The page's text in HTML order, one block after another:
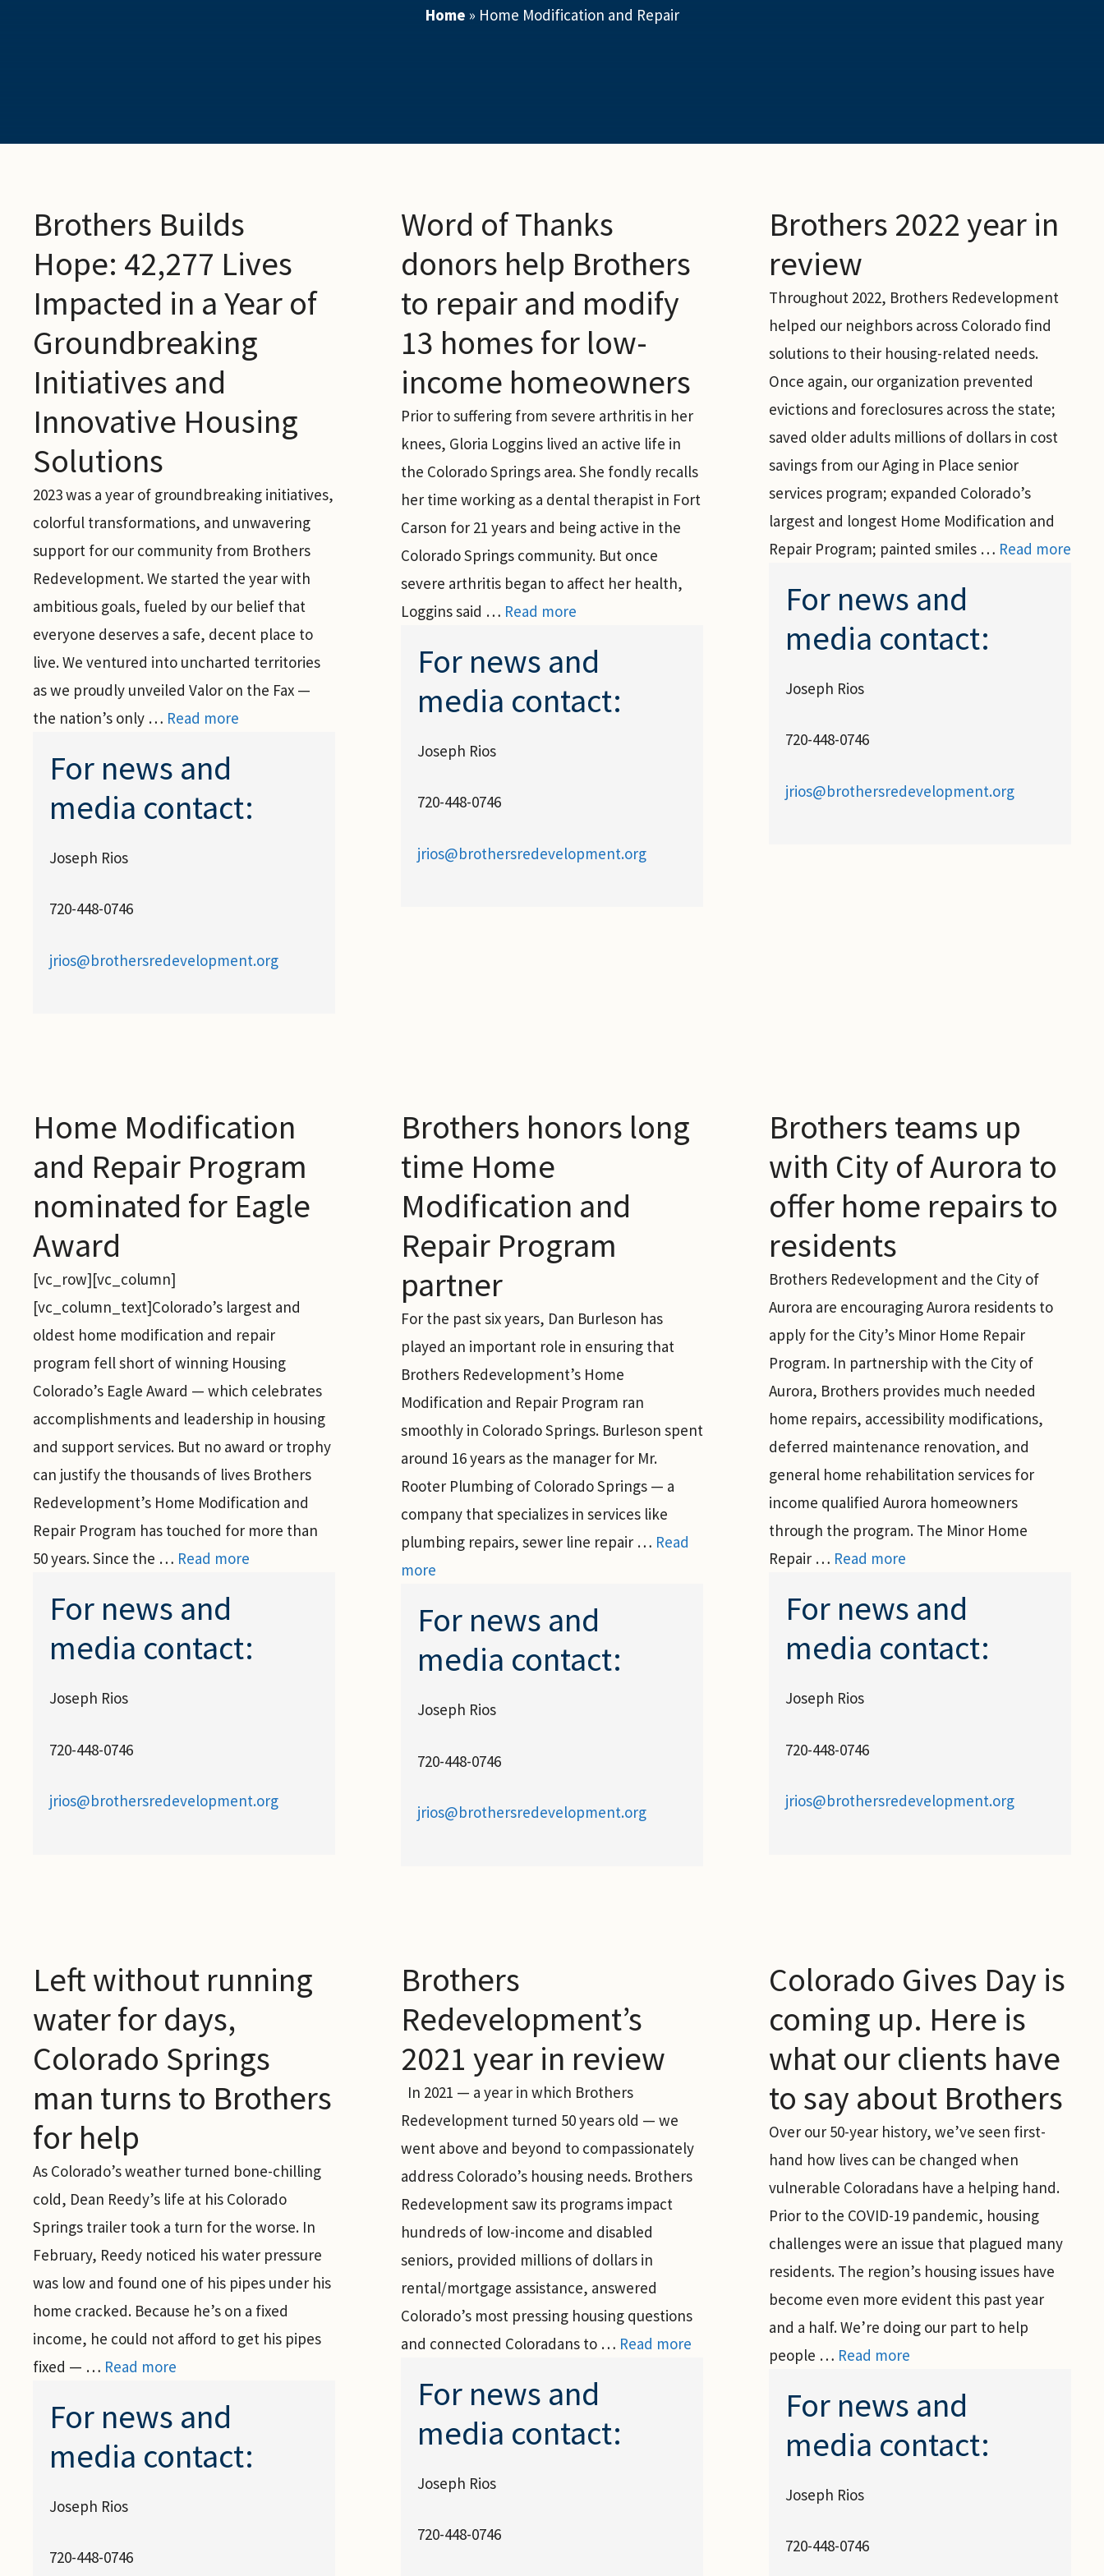
Home » Home Modification and Repair
Brothers Builds
Hope: 42,277 Lives
Impacted in a Year of
Groundbreaking
Initiatives and
Innovative Housing
Solutions
2023 was a year of groundbreaking initiatives,
colorful transformations, and unwavering
support for our community from Brothers
Redevelopment. We started the year with
ambitious goals, fueled by our belief that
everyone deserves a safe, decent place to
live. We ventured into uncharted territories
as we proudly unveiled Valor on the Fax —
the nation’s only … Read more
For news and
media contact:
Joseph Rios
720-448-0746
jrios@brothersredevelopment.org
Word of Thanks
donors help Brothers
to repair and modify
13 homes for low-
income homeowners
Prior to suffering from severe arthritis in her
knees, Gloria Loggins lived an active life in
the Colorado Springs area. She fondly recalls
her time working as a dental therapist in Fort
Carson for 21 years and being active in the
Colorado Springs community. But once
severe arthritis began to affect her health,
Loggins said … Read more
For news and
media contact:
Joseph Rios
720-448-0746
jrios@brothersredevelopment.org
Brothers 2022 year in
review
Throughout 2022, Brothers Redevelopment
helped our neighbors across Colorado find
solutions to their housing-related needs.
Once again, our organization prevented
evictions and foreclosures across the state;
saved older adults millions of dollars in cost
savings from our Aging in Place senior
services program; expanded Colorado’s
largest and longest Home Modification and
Repair Program; painted smiles … Read more
For news and
media contact:
Joseph Rios
720-448-0746
jrios@brothersredevelopment.org
Home Modification
and Repair Program
nominated for Eagle
Award
[vc_row][vc_column]
[vc_column_text]Colorado’s largest and
oldest home modification and repair
program fell short of winning Housing
Colorado’s Eagle Award — which celebrates
accomplishments and leadership in housing
and support services. But no award or trophy
can justify the thousands of lives Brothers
Redevelopment’s Home Modification and
Repair Program has touched for more than
50 years. Since the … Read more
For news and
media contact:
Joseph Rios
720-448-0746
jrios@brothersredevelopment.org
Brothers honors long
time Home
Modification and
Repair Program
partner
For the past six years, Dan Burleson has
played an important role in ensuring that
Brothers Redevelopment’s Home
Modification and Repair Program ran
smoothly in Colorado Springs. Burleson spent
around 16 years as the manager for Mr.
Rooter Plumbing of Colorado Springs — a
company that specializes in services like
plumbing repairs, sewer line repair … Read
more
For news and
media contact:
Joseph Rios
720-448-0746
jrios@brothersredevelopment.org
Brothers teams up
with City of Aurora to
offer home repairs to
residents
Brothers Redevelopment and the City of
Aurora are encouraging Aurora residents to
apply for the City’s Minor Home Repair
Program. In partnership with the City of
Aurora, Brothers provides much needed
home repairs, accessibility modifications,
deferred maintenance renovation, and
general home rehabilitation services for
income qualified Aurora homeowners
through the program. The Minor Home
Repair … Read more
For news and
media contact:
Joseph Rios
720-448-0746
jrios@brothersredevelopment.org
Left without running
water for days,
Colorado Springs
man turns to Brothers
for help
As Colorado’s weather turned bone-chilling
cold, Dean Reedy’s life at his Colorado
Springs trailer took a turn for the worse. In
February, Reedy noticed his water pressure
was low and found one of his pipes under his
home cracked. Because he’s on a fixed
income, he could not afford to get his pipes
fixed — … Read more
For news and
media contact:
Joseph Rios
720-448-0746
Brothers
Redevelopment’s
2021 year in review
In 2021 — a year in which Brothers
Redevelopment turned 50 years old — we
went above and beyond to compassionately
address Colorado’s housing needs. Brothers
Redevelopment saw its programs impact
hundreds of low-income and disabled
seniors, provided millions of dollars in
rental/mortgage assistance, answered
Colorado’s most pressing housing questions
and connected Coloradans to … Read more
For news and
media contact:
Joseph Rios
720-448-0746
Colorado Gives Day is
coming up. Here is
what our clients have
to say about Brothers
Over our 50-year history, we’ve seen first-
hand how lives can be changed when
vulnerable Coloradans have a helping hand.
Prior to the COVID-19 pandemic, housing
challenges were an issue that plagued many
residents. The region’s housing issues have
become even more evident this past year
and a half. We’re doing our part to help
people … Read more
For news and
media contact:
Joseph Rios
720-448-0746